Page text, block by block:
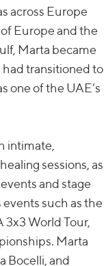
across Europe
Europe and the
Marta became
transitioned to
one of the UAE’s
intimate,
sessions, as
and stage
such as the
3x3 World Tour,
Marta
Bocelli, and